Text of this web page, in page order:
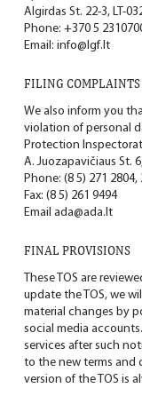
Algirdas St. 22-3, LT-
Phone: +370 5
Email: info@lgf.lt
FILING COMPLAINTS
We also inform you
violation of personal
Protection
A. Juozapavičiaus St.
Phone: (8 5) 271 2804,
Fax: (8 5) 261 9494
Email ada@ada.lt
FINAL PROVISIONS
These TOS are
update the TOS, we
material changes by
social media
services after such
to the new terms and
version of the TOS is